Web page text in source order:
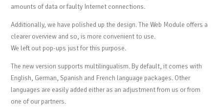
amounts of data or faulty Internet connections.
Additionally, we have polished up the design. The Web Module offers a
clearer overview and so, is more convenient to use.
We left out pop-ups just for this purpose.
The new version supports multilingualism. By default, it comes with
English, German, Spanish and French language packages. Other
languages are easily added either as an adjustment from us or from
one of our partners.